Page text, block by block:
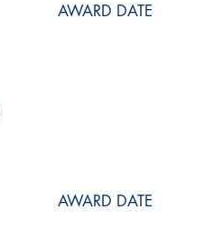
AWARD DATE
AWARD DATE